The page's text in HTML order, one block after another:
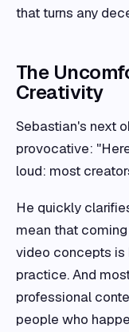
that turns any
The
Creativity
Sebastian's next
provocative:
loud: most
He quickly
mean that
video concepts is
practice. And
professional
people who